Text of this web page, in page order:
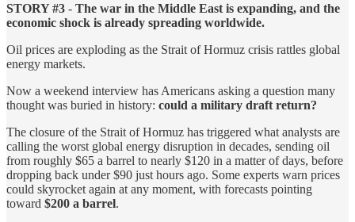
STORY #3 - The war in the Middle East is expanding, and the
economic shock is already spreading worldwide.
Oil prices are exploding as the Strait of Hormuz crisis rattles global
energy markets.
Now a weekend interview has Americans asking a question many
thought was buried in history: could a military draft return?
The closure of the Strait of Hormuz has triggered what analysts are
calling the worst global energy disruption in decades, sending oil
from roughly $65 a barrel to nearly $120 in a matter of days, before
dropping back under $90 just hours ago. Some experts warn prices
could skyrocket again at any moment, with forecasts pointing
toward $200 a barrel.